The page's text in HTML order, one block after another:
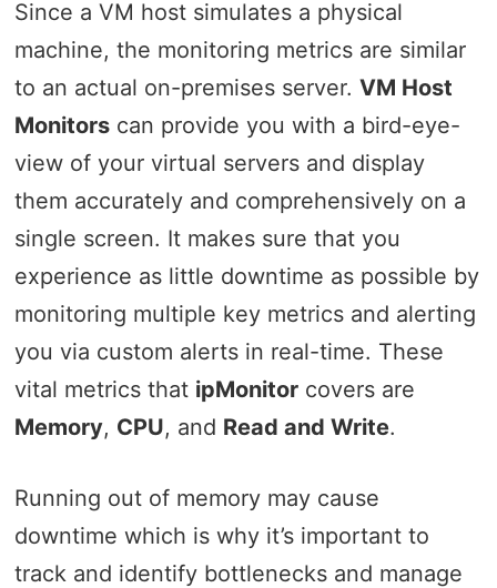
Since a VM host simulates a physical
machine, the monitoring metrics are similar
to an actual on-premises server.VM Host
Monitors can provide you with a bird-eye-
view of your virtual servers and display
them accurately and comprehensively on a
single screen. It makes sure that you
experience as little downtime as possible by
monitoring multiple key metrics and alerting
you via custom alerts in real-time. These
vital metrics that ipMonitor covers are
Memory, CPU, and Read and Write.
Running out of memory may cause
downtime which is why it’s important to
track and identify bottlenecks and manage